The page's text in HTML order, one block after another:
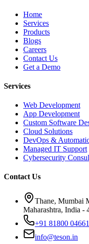
Home
Services
Products
Blogs
Careers
Contact Us
Get a Demo
Services
Web Development
App Development
Custom Software
Cloud Solutions
DevOps &
Managed IT Support
Cybersecurity
Contact Us
Thane, Mumbai
Maharashtra, India -
+91 81800 04661
info@teson.in